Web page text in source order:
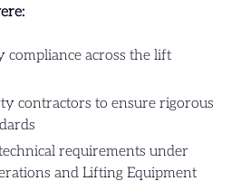
across the lift
contractors to ensure rigorous
requirements under
and Lifting Equipment